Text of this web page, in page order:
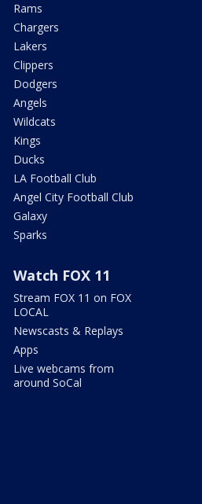
Rams
Chargers
Lakers
Clippers
Dodgers
Angels
Wildcats
Kings
Ducks
LA Football Club
Angel City Football Club
Galaxy
Sparks
Watch FOX 11
Stream FOX 11 on FOX
LOCAL
Newscasts & Replays
Apps
Live webcams from
around SoCal